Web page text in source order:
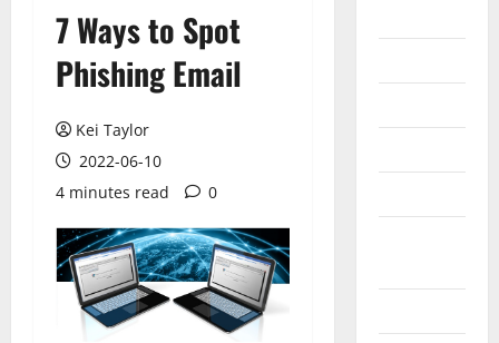
7 Ways to Spot
Phishing Email
Kei Taylor
2022-06-10
4 minutes read
0